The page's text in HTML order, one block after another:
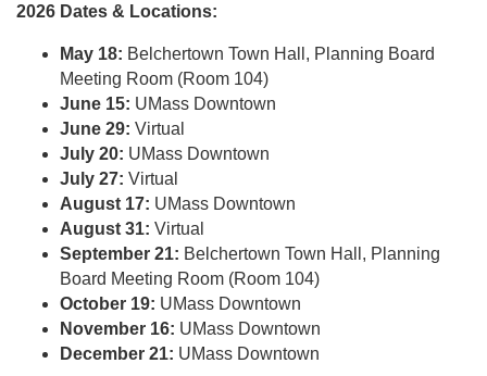
2026 Dates & Locations:
May 18: Belchertown Town Hall, Planning Board
Meeting Room (Room 104)
June 15: UMass Downtown
June 29: Virtual
July 20: UMass Downtown
July 27: Virtual
August 17: UMass Downtown
August 31: Virtual
September 21: Belchertown Town Hall, Planning
Board Meeting Room (Room 104)
October 19: UMass Downtown
November 16: UMass Downtown
December 21: UMass Downtown